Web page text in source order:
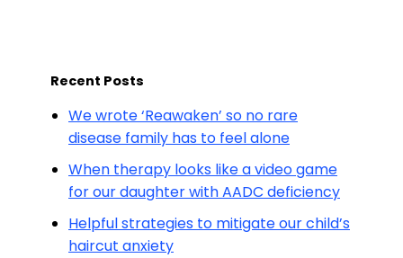
Recent Posts
We wrote ‘Reawaken’ so no rare
disease family has to feel alone
When therapy looks like a video game
for our daughter with AADC deficiency
Helpful strategies to mitigate our child’s
haircut anxiety